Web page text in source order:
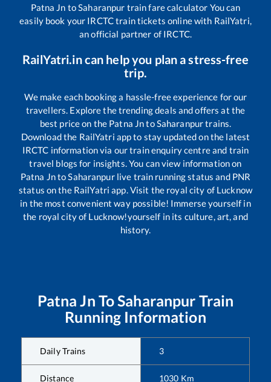
Patna Jn toSaharanpur train fare calculator You can
easily book your IRCTC train tickets online with RailYatri,
an official partner of IRCTC.
RailYatri.in can help you plan a stress-free
trip.
We make each booking a hassle-free experience for our
travellers. Explore the trending deals and offers at the
best price on the Patna JntoSaharanpurtrains.
Download the RailYatri app to stay updated on the latest
IRCTC information via our train enquiry centre and train
travel blogs for insights. You can view information on
Patna JntoSaharanpurlive train running status and PNR
status on the RailYatri app. Visit the royal city of Lucknow
in the most convenient way possible! Immerse yourself in
the royal city of Lucknow!yourself in its culture, art, and
history.
Patna Jn ToSaharanpur Train
Running Information
Daily Trains 3
Distance 1030 Km